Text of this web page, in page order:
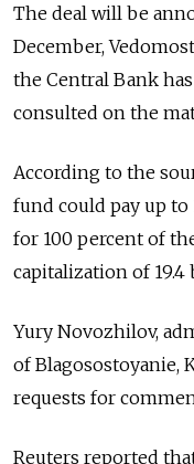
The deal will be
December,
the Central Bank
consulted on the
According to the
fund could pay up
for 100 percent of
capitalization of
Yury Novozhilov,
of Blagosostoyanie,
requests for
Reuters reported